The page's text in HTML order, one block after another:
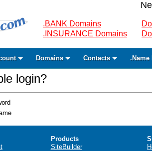
.BANK Domains
.INSURANCE Domains
Domains Contacts .Name
login?
Products
SiteBuilder